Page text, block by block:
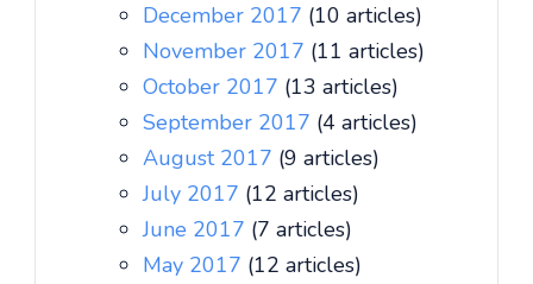
December 2017 (10 articles)
November 2017 (11 articles)
October 2017 (13 articles)
September 2017 (4 articles)
August 2017 (9 articles)
July 2017 (12 articles)
June 2017 (7 articles)
May 2017 (12 articles)